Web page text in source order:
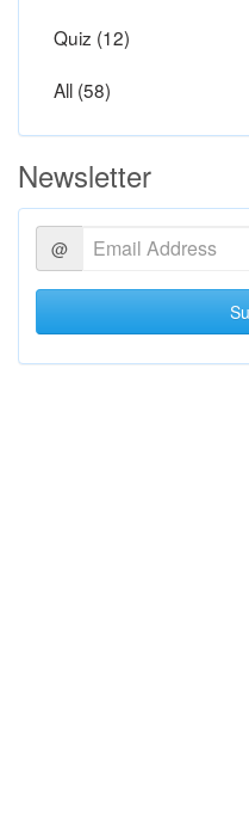
Quiz (12)
All (58)
Newsletter
@